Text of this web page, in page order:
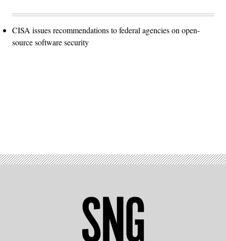
CISA issues recommendations to federal agencies on open-
source software security